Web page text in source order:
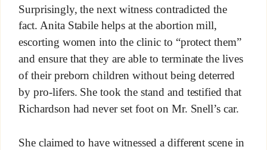
Surprisingly, the next witness contradicted the
fact. Anita Stabile helps at the abortion mill,
escorting women into the clinic to “protect them”
and ensure that they are able to terminate the lives
of their preborn children without being deterred
by pro-lifers. She took the stand and testified that
Richardson had never set foot on Mr. Snell’s car.
She claimed to have witnessed a different scene in